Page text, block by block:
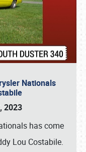
Nationals
2023
has come
Lou Costabile.